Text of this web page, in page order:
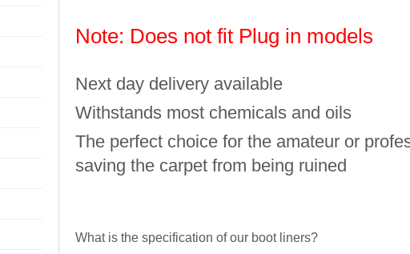
Note: Does not fit Plug in models
Next day delivery available
Withstands most chemicals and oils
The perfect choice for the amateur or
saving the carpet from being ruined
What is the specification of our boot liners?